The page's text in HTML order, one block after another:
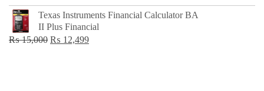
price
was:
₨ 1,500.
price
Texas Instruments Financial Calculator BA
II Plus Financial
₨15,000 Original
₨ 12,499Current